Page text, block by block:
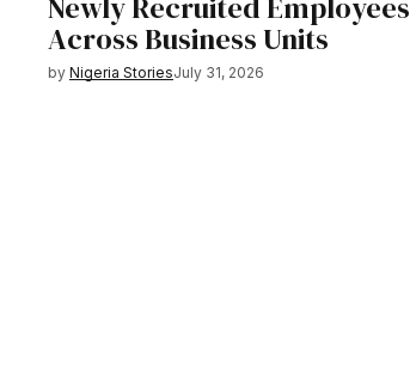
Across Business Units
by Nigeria StoriesJuly 31, 2026